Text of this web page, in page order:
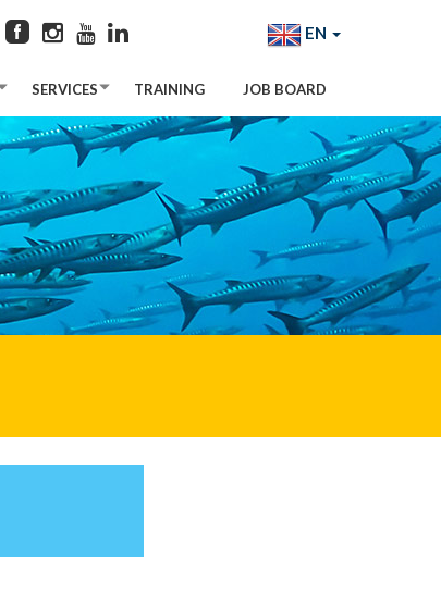
EN
SERVICES TRAINING JOB BOARD